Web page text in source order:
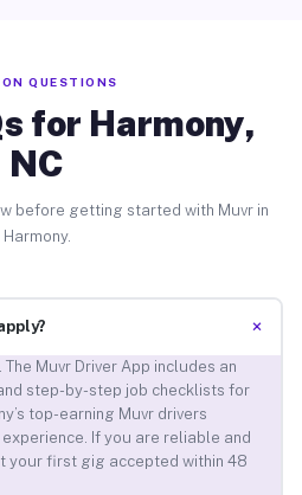
QUESTIONS
for Harmony,
NC
before getting started with Muvr in
Harmony.
+
Muvr Driver App includes an
step-by-step job checklists for
top-earning Muvr drivers
If you are reliable and
your first gig accepted within 48